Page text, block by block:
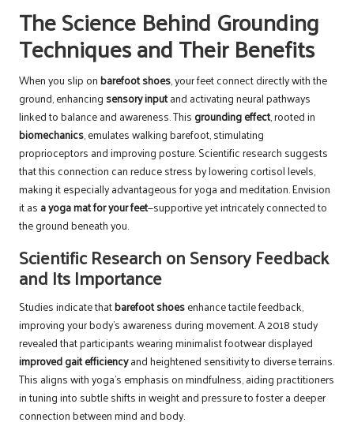
The Science Behind Grounding
Techniques and Their Benefits
When you slip onbarefoot shoes, your feet connect directly with the
ground, enhancing sensory inputand activating neural pathways
linked to balance and awareness. This grounding effect, rooted in
biomechanics, emulates walking barefoot, stimulating
proprioceptors and improving posture. Scientific research suggests
that this connection can reduce stress by lowering cortisol levels,
making it especially advantageous for yoga and meditation. Envision
it as a yoga mat for your feet—supportive yet intricately connected to
the ground beneath you.
Scientific Research on Sensory Feedback
and Its Importance
Studies indicate thatbarefoot shoesenhance tactile feedback,
improving your body’s awareness during movement. A 2018 study
revealed that participants wearing minimalist footwear displayed
improved gait efficiencyand heightened sensitivity to diverse terrains.
This aligns with yoga’s emphasis on mindfulness, aiding practitioners
in tuning into subtle shifts in weight and pressure to foster a deeper
connection between mind and body.